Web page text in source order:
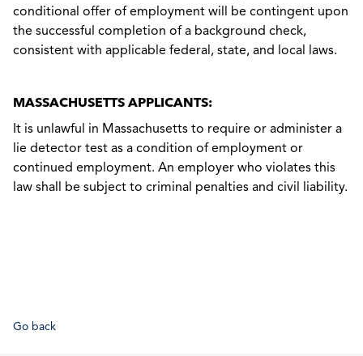
conditional offer of employment will be contingent upon
the successful completion of a background check,
consistent with applicable federal, state, and local laws.
MASSACHUSETTS APPLICANTS:
It is unlawful in Massachusetts to require or administer a
lie detector test as a condition of employment or
continued employment. An employer who violates this
law shall be subject to criminal penalties and civil liability.
Go back